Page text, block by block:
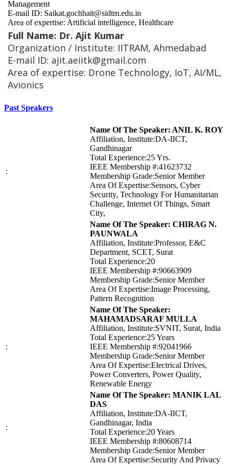
Management
E-mail ID: Saikat.gochhait@sidtm.edu.in
Area of expertise: Artificial intelligence, Healthcare
Full Name: Dr. Ajit Kumar
Organization / Institute: IITRAM, Ahmedabad
E-mail ID: ajit.aeiitk@gmail.com
Area of expertise: Drone Technology, IoT, AI/ML,
Avionics
Past Speakers
:
Name Of The Speaker: ANIL K. ROY
Affiliation, Institute:DA-IICT,
Gandhinagar
Total Experience:25 Yrs.
IEEE Membership #:41623732
Membership Grade:Senior Member
Area Of Expertise:Sensors, Cyber
Security, Technology For Humanitarian
Challenge, Internet Of Things, Smart
City,
Name Of The Speaker: CHIRAG N.
PAUNWALA
Affiliation, Institute:Professor, E&C
Department, SCET, Surat
Total Experience:20
IEEE Membership #:90663909
Membership Grade:Senior Member
Area Of Expertise:Image Processing,
Pattern Recognition
:
Name Of The Speaker:
MAHAMADSARAF MULLA
Affiliation, Institute:SVNIT, Surat, India
Total Experience:25 Years
IEEE Membership #:92041966
Membership Grade:Senior Member
Area Of Expertise:Electrical Drives,
Power Converters, Power Quality,
Renewable Energy
:
Name Of The Speaker: MANIK LAL
DAS
Affiliation, Institute:DA-IICT,
Gandhinagar, India
Total Experience:20 Years
IEEE Membership #:80608714
Membership Grade:Senior Member
Area Of Expertise:Security And Privacy